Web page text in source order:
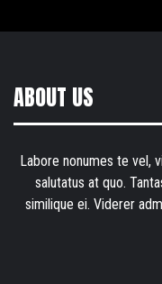
ABOUT US
Labore nonumes te vel,
salutatus at quo.
similique ei. Viderer